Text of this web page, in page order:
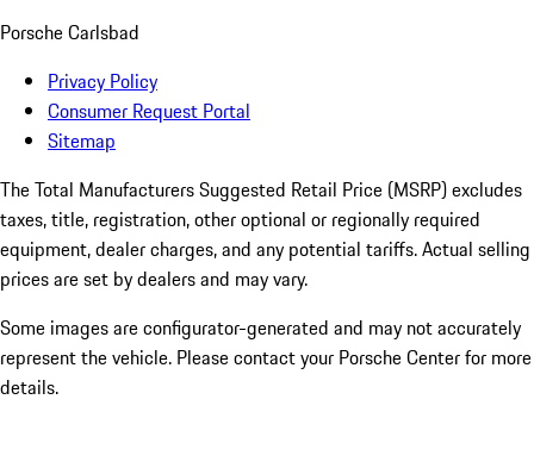
Porsche Carlsbad
Privacy Policy
Consumer Request Portal
Sitemap
The Total Manufacturers Suggested Retail Price (MSRP) excludes
taxes, title, registration, other optional or regionally required
equipment, dealer charges, and any potential tariffs. Actual selling
prices are set by dealers and may vary.
Some images are configurator-generated and may not accurately
represent the vehicle. Please contact your Porsche Center for more
details.